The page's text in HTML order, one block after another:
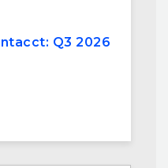
Q3 2026